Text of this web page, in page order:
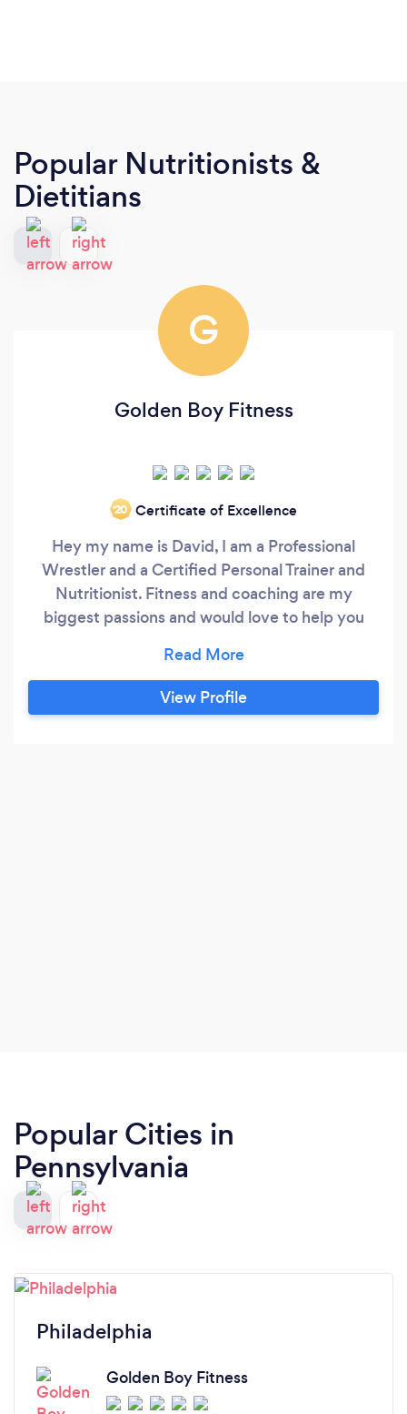
Popular Nutritionists &
Dietitians
G
Golden Boy Fitness
‘20 Certificate of Excellence
Hey my name is David, I am a Professional
Wrestler and a Certified Personal Trainer and
Nutritionist. Fitness and coaching are my
biggest passions and would love to help you
make you a workout plan and nutrition plan that
will work for you and your goals. I would love to
work with you and get you into your ideal shape!
View Profile
Popular Cities in
Pennsylvania
Philadelphia
Golden Boy Fitness